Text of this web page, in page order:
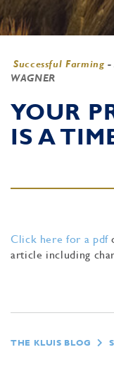
Successful Farming -
WAGNER
YOUR
IS A
Click here for a pdf
article including
THE KLUIS BLOG